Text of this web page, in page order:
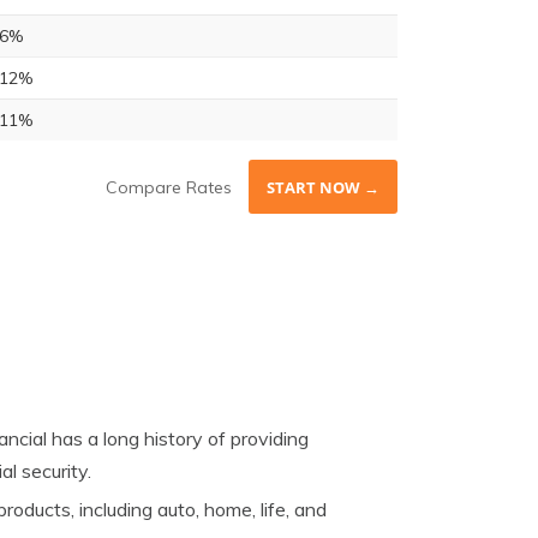
Compare Rates START NOW →
has a long history of providing
security.
including auto, home, life, and